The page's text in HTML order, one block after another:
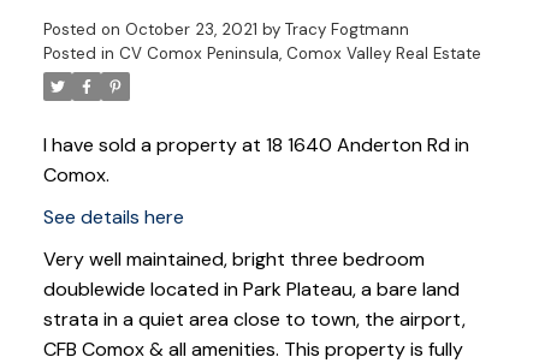
Posted on October 23, 2021 by Tracy Fogtmann
Posted in CV Comox Peninsula, Comox Valley Real Estate
I have sold a property at 18 1640 Anderton Rd in
Comox.
See details here
Very well maintained, bright three bedroom
doublewide located in Park Plateau, a bare land
strata in a quiet area close to town, the airport,
CFB Comox & all amenities. This property is fully